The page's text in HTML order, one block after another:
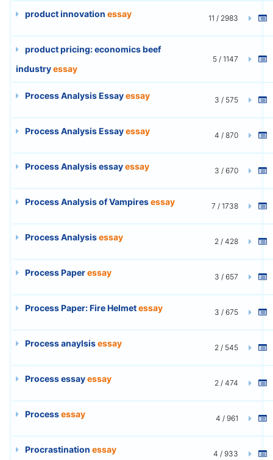
product innovation essay 11 / 2983
product pricing: economics beef
industryessay
5 / 1147
Process Analysis Essayessay 3 / 575
Process Analysis Essayessay 4 / 870
Process Analysis essayessay 3 / 670
Process Analysis of Vampiresessay 7 / 1738
Process Analysisessay 2 / 428
Process Paperessay 3 / 657
Process Paper: Fire Helmetessay 3 / 675
Process anaylsisessay 2 / 545
Process essayessay 2 / 474
Processessay 4 / 961
Procrastination essay 4 / 933